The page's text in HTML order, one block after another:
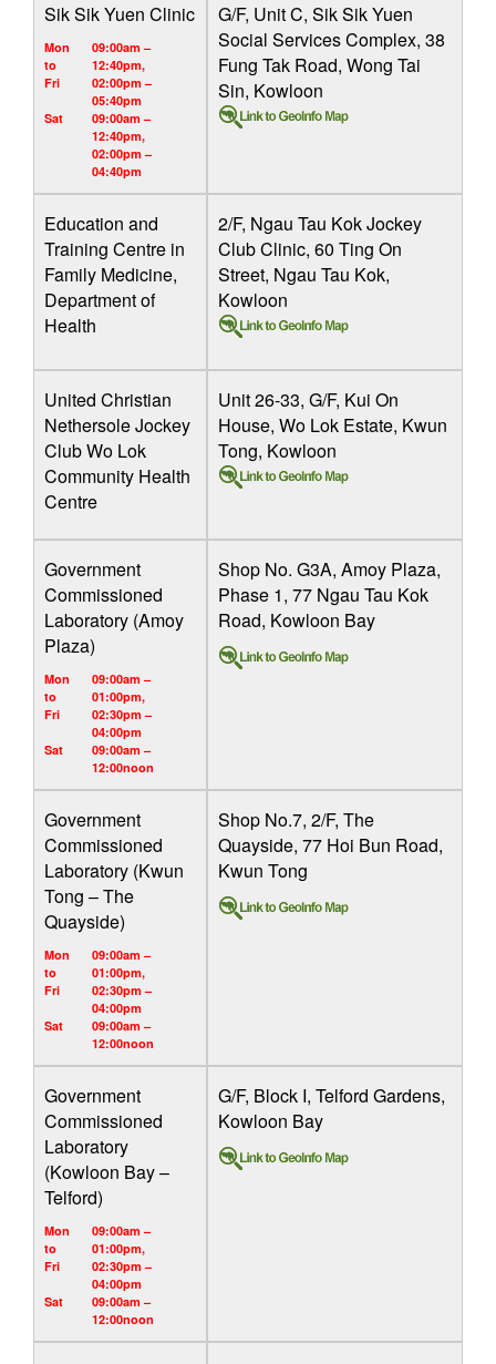
Sik Sik Yuen Clinic
Mon
to
Fri
09:00am –
12:40pm,
02:00pm –
05:40pm
Sat
09:00am –
12:40pm,
02:00pm –
04:40pm
G/F, Unit C, Sik Sik Yuen
Social Services Complex, 38
Fung Tak Road, Wong Tai
Sin, Kowloon
Education and
Training Centre in
Family Medicine,
Department of
Health
2/F, Ngau Tau Kok Jockey
Club Clinic, 60 Ting On
Street, Ngau Tau Kok,
Kowloon
United Christian
Nethersole Jockey
Club Wo Lok
Community Health
Centre
Unit 26-33, G/F, Kui On
House, Wo Lok Estate, Kwun
Tong, Kowloon
Government
Commissioned
Laboratory (Amoy
Plaza)
Mon
to
Fri
09:00am –
01:00pm,
02:30pm –
04:00pm
Sat
09:00am –
12:00noon
Shop No. G3A, Amoy Plaza,
Phase 1, 77 Ngau Tau Kok
Road, Kowloon Bay
Government
Commissioned
Laboratory (Kwun
Tong – The
Quayside)
Mon
to
Fri
09:00am –
01:00pm,
02:30pm –
04:00pm
Sat
09:00am –
12:00noon
Shop No.7, 2/F, The
Quayside, 77 Hoi Bun Road,
Kwun Tong
Government
Commissioned
Laboratory
(Kowloon Bay –
Telford)
Mon
to
Fri
09:00am –
01:00pm,
02:30pm –
04:00pm
Sat
09:00am –
12:00noon
G/F, Block I, Telford Gardens,
Kowloon Bay